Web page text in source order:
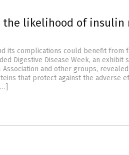
the likelihood of insulin
its complications could benefit from
Digestive Disease Week, an exhibit
and other groups,
that protect against the adverse